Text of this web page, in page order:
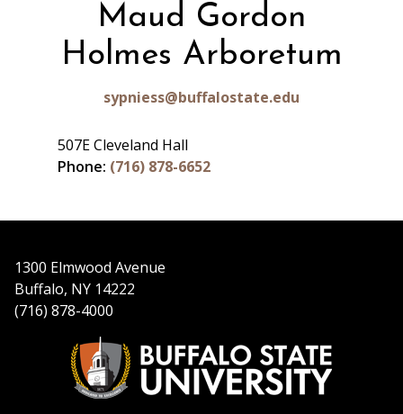
Maud Gordon
Holmes Arboretum
sypniess@buffalostate.edu
507E Cleveland Hall
Phone: (716) 878-6652
1300 Elmwood Avenue
Buffalo, NY 14222
(716) 878-4000